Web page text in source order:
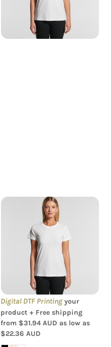
AS Colour - Organic
Women's Maple Tee
Digital DTF Printingyour
product + Free shipping
from $31.94 AUD as low as
$22.36 AUD